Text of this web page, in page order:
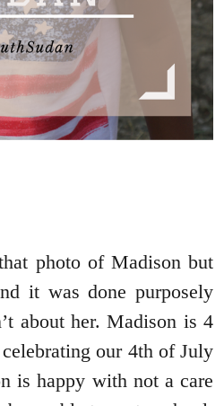
photo of Madison but
it was done purposely
about her. Madison is 4
our 4th of July
is happy with not a care